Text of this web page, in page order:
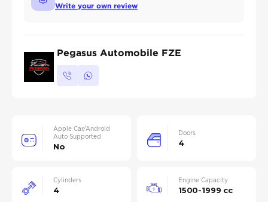
Write your own review
Pegasus Automobile FZE
Apple Car/Android
Auto Supported
No
Doors
4
Cylinders
4
Engine Capacity
1500-1999 cc